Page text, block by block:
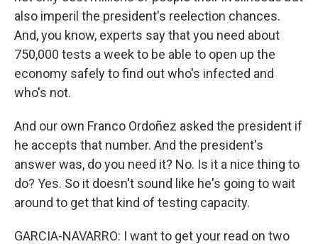
also imperil the president's reelection chances.
And, you know, experts say that you need about
750,000 tests a week to be able to open up the
economy safely to find out who's infected and
who's not.
And our own Franco Ordoñez asked the president if
he accepts that number. And the president's
answer was, do you need it? No. Is it a nice thing to
do? Yes. So it doesn't sound like he's going to wait
around to get that kind of testing capacity.
GARCIA-NAVARRO: I want to get your read on two